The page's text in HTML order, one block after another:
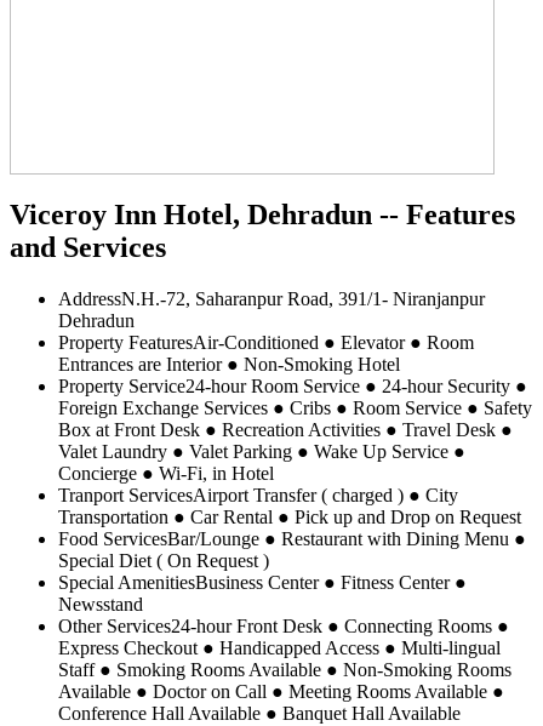
Viceroy Inn Hotel, Dehradun -- Features
and Services
AddressN.H.-72, Saharanpur Road, 391/1- Niranjanpur
Dehradun
Property FeaturesAir-Conditioned ● Elevator ● Room
Entrances are Interior ● Non-Smoking Hotel
Property Service24-hour Room Service ● 24-hour Security ●
Foreign Exchange Services ● Cribs ● Room Service ● Safety
Box at Front Desk ● Recreation Activities ● Travel Desk ●
Valet Laundry ● Valet Parking ● Wake Up Service ●
Concierge ● Wi-Fi, in Hotel
Tranport ServicesAirport Transfer ( charged ) ● City
Transportation ● Car Rental ● Pick up and Drop on Request
Food ServicesBar/Lounge ● Restaurant with Dining Menu ●
Special Diet ( On Request )
Special AmenitiesBusiness Center ● Fitness Center ●
Newsstand
Other Services24-hour Front Desk ● Connecting Rooms ●
Express Checkout ● Handicapped Access ● Multi-lingual
Staff ● Smoking Rooms Available ● Non-Smoking Rooms
Available ● Doctor on Call ● Meeting Rooms Available ●
Conference Hall Available ● Banquet Hall Available